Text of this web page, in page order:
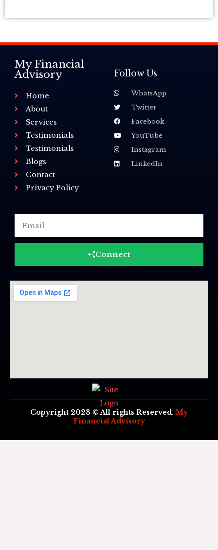
My Financial
Advisory
Home
About
Services
Testimonials
Testimonials
Blogs
Contact
Privacy Policy
Follow Us
WhatsApp
Twitter
Facebook
YouTube
Instagram
LinkedIn
Connect
Copyright 2023 © All rights Reserved. My
Financial Advisory